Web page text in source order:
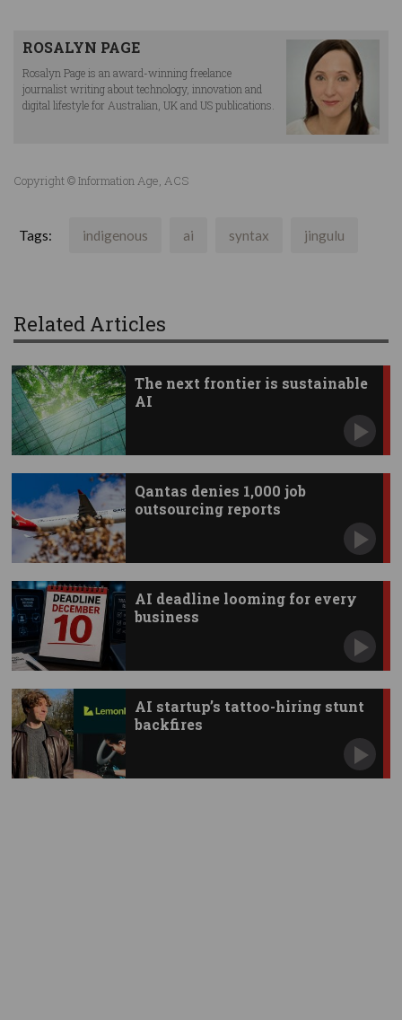
ROSALYN PAGE
Rosalyn Page is an award-winning freelance
journalist writing about technology, innovation and
digital lifestyle for Australian, UK and US publications.
Copyright © Information Age, ACS
Tags: indigenous ai syntax jingulu
Related Articles
The next frontier is sustainable
AI
Qantas denies 1,000 job
outsourcing reports
AI deadline looming for every
business
AI startup’s tattoo-hiring stunt
backfires